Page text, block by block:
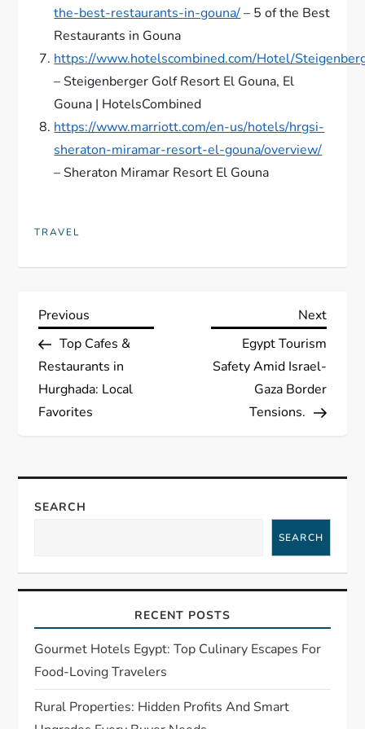
the-best-restaurants-in-gouna/– 5 of the Best
Restaurants in Gouna
https://www.hotelscombined.com/Hotel/
– Steigenberger Golf Resort El Gouna, El
Gouna | HotelsCombined
https://www.marriott.com/en-us/hotels/hrgsi-
sheraton-miramar-resort-el-gouna/overview/
– Sheraton Miramar Resort El Gouna
TRAVEL
P
o
s
n
a
i
g
a
t
Previous
Post
Previous
Top Cafes &
Restaurants in
Hurghada: Local
Favorites
Next
Next
Egypt Tourism
Safety Amid Israel-
Gaza Border
Tensions.
SEARCH
SEARCH
RECENT POSTS
Gourmet Hotels Egypt: Top Culinary Escapes For
Food-Loving Travelers
Rural Properties: Hidden Profits And Smart